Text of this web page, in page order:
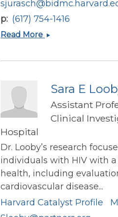
p (617) 754-1416
Read More Stephen
Sara E
Assistant
Clinical
Hospital
Dr. Looby’s research
individuals with HIV with
health, including
cardiovascular disease...
Harvard Catalyst Profile